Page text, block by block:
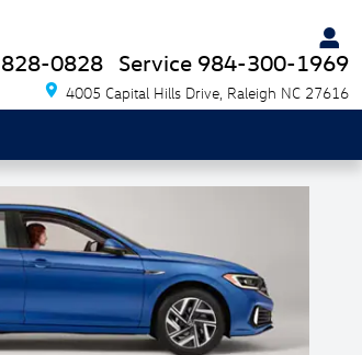
4005 Capital Hills Drive Raleigh NC 27616
0828 Service 984-300-1969